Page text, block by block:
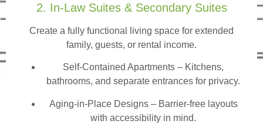
2. In-Law Suites & Secondary Suites
Create a fully functional living space for extended
family, guests, or rental income.
Self-Contained Apartments – Kitchens,
bathrooms, and separate entrances for privacy.
Aging-in-Place Designs – Barrier-free layouts
with accessibility in mind.